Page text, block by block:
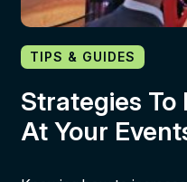
TIPS & GUIDES
Strategies To
At Your